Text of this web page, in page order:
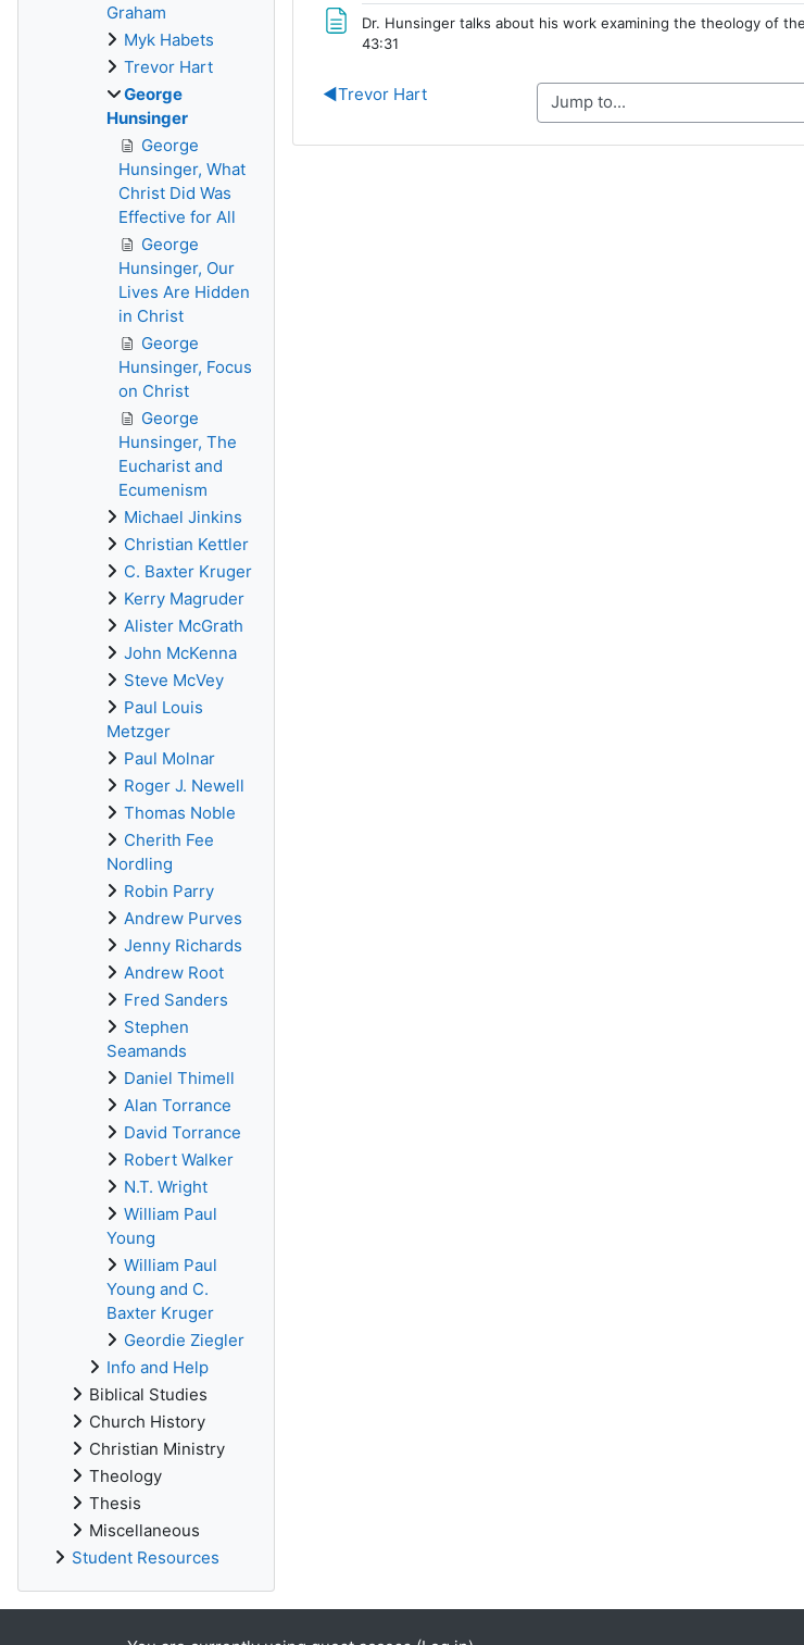
Dr. Hunsinger talks about his work examining the theology of
43:31
◀︎Trevor Hart
Graham
Myk Habets
Trevor Hart
George
Hunsinger
George
Hunsinger, What
Christ Did Was
Effective for All
George
Hunsinger, Our
Lives Are Hidden
in Christ
George
Hunsinger, Focus
on Christ
George
Hunsinger, The
Eucharist and
Ecumenism
Michael Jinkins
Christian Kettler
C. Baxter Kruger
Kerry Magruder
Alister McGrath
John McKenna
Steve McVey
Paul Louis
Metzger
Paul Molnar
Roger J. Newell
Thomas Noble
Cherith Fee
Nordling
Robin Parry
Andrew Purves
Jenny Richards
Andrew Root
Fred Sanders
Stephen
Seamands
Daniel Thimell
Alan Torrance
David Torrance
Robert Walker
N.T. Wright
William Paul
Young
William Paul
Young and C.
Baxter Kruger
Geordie Ziegler
Info and Help
Biblical Studies
Church History
Christian Ministry
Theology
Thesis
Miscellaneous
Student Resources